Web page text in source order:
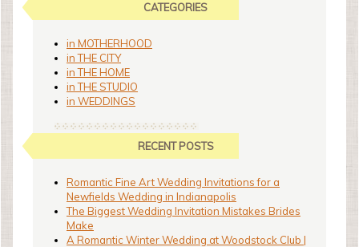
CATEGORIES
in MOTHERHOOD
in THE CITY
in THE HOME
in THE STUDIO
in WEDDINGS
RECENT POSTS
Romantic Fine Art Wedding Invitations for a
Newfields Wedding in Indianapolis
The Biggest Wedding Invitation Mistakes Brides
Make
A Romantic Winter Wedding at Woodstock Club |